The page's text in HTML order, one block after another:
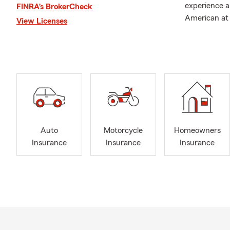
FINRA’s BrokerCheck
View Licenses
experience
American at
valuable life
football
Family is of
together
With a
to help
Auto
Insurance
Motorcycle
Insurance
Homeowners
Insurance